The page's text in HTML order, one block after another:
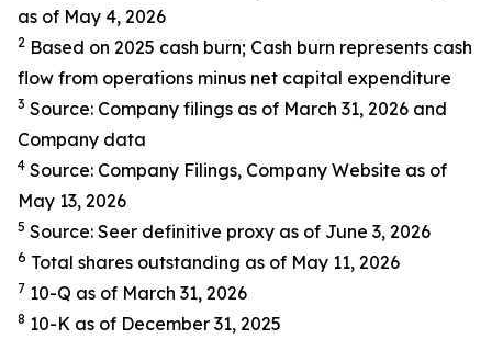
as of May 4, 2026
2 Based on 2025 cash burn; Cash burn represents cash
flow from operations minus net capital expenditure
3 Source: Company filings as of March 31, 2026 and
Company data
4 Source: Company Filings, Company Website as of
May 13, 2026
5 Source: Seer definitive proxy as of June 3, 2026
6 Total shares outstanding as of May 11, 2026
7 10-Q as of March 31, 2026
8 10-K as of December 31, 2025